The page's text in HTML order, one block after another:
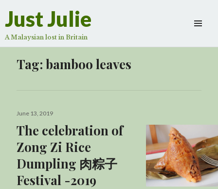
Just Julie
A Malaysian lost in Britain
Tag:bamboo leaves
Posted
June 13, 2019
The celebration of
Zong Zi Rice
Dumpling 肉粽子
Festival -2019